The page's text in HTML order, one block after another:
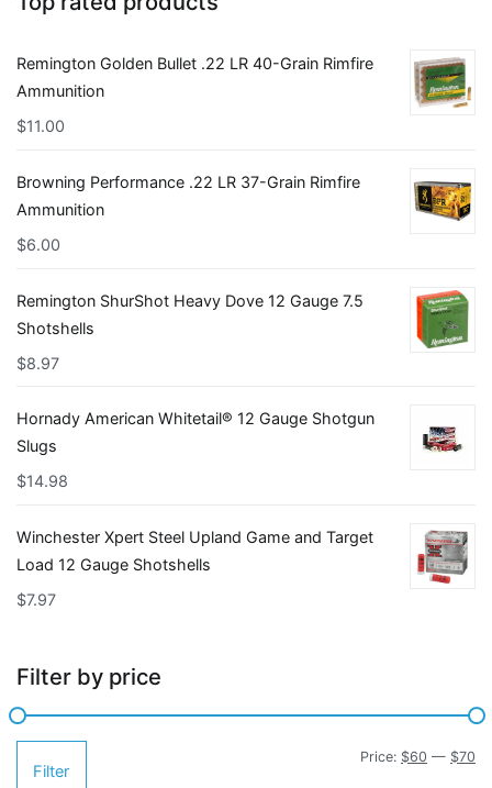
Remington Golden Bullet .22 LR 40-Grain Rimfire
Ammunition
$11.00
Browning Performance .22 LR 37-Grain Rimfire
Ammunition
$6.00
Remington ShurShot Heavy Dove 12 Gauge 7.5
Shotshells
$8.97
Hornady American Whitetail® 12 Gauge Shotgun
Slugs
$14.98
Winchester Xpert Steel Upland Game and Target
Load 12 Gauge Shotshells
$7.97
Filter by price
Filter
Price: $60 — $70